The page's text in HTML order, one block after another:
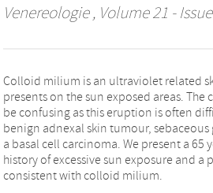
Venereologie, Volume 21 -
Colloid milium is an ultraviolet related
presents on the sun exposed areas.
be confusing as this eruption is often
benign adnexal skin tumour,
a basal cell carcinoma. We present a 65
history of excessive sun exposure and
consistent with colloid milium.